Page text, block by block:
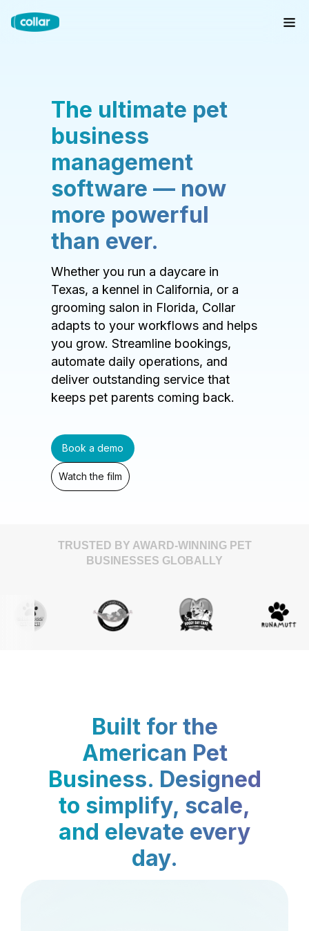
The ultimate pet
business
management
software — now
more powerful
than ever.
Whether you run a daycare in
Texas, a kennel in California, or a
grooming salon in Florida, Collar
adapts to your workflows and helps
you grow. Streamline bookings,
automate daily operations, and
deliver outstanding service that
keeps pet parents coming back.
Book a demo
Watch the film
TRUSTED BY AWARD-WINNING PET
BUSINESSES GLOBALLY
Built for the
American Pet
Business. Designed
to simplify, scale,
and elevate every
day.